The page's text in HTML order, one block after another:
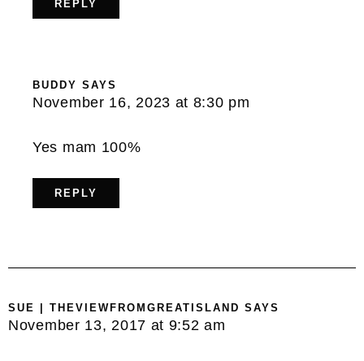
REPLY
BUDDY SAYS
November 16, 2023 at 8:30 pm
Yes mam 100%
REPLY
SUE | THEVIEWFROMGREATISLAND SAYS
November 13, 2017 at 9:52 am